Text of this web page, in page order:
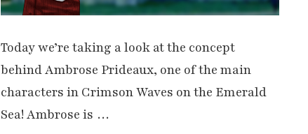
Today we’re taking a look at the concept
behind Ambrose Prideaux, one of the main
characters in Crimson Waves on the Emerald
Sea! Ambrose is …